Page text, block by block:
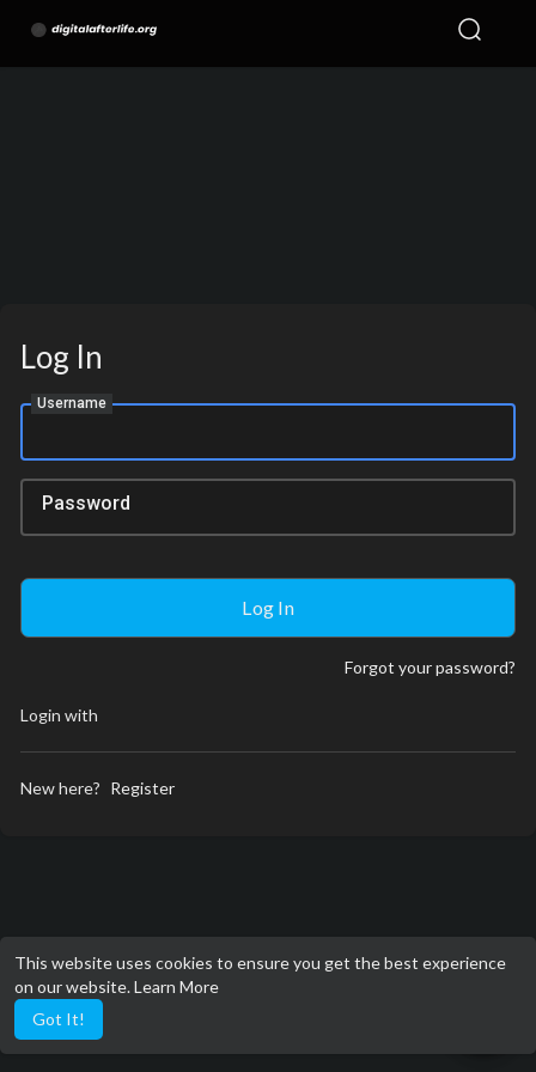
This website uses cookies to ensure you get the best experience
on our website.Learn More
Got It!
Log In
Username
Password
Forgot your password?
Login with
New here? Register